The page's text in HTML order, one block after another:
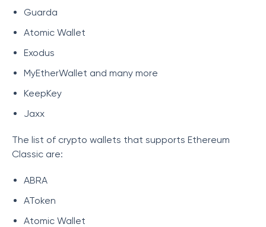
Guarda
Atomic Wallet
Exodus
MyEtherWallet and many more
KeepKey
Jaxx
The list of crypto wallets that supports Ethereum
Classic are:
ABRA
AToken
Atomic Wallet